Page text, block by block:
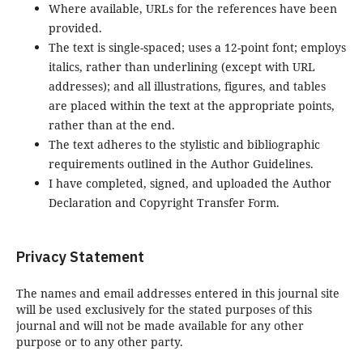
Where available, URLs for the references have been
provided.
The text is single-spaced; uses a 12-point font; employs
italics, rather than underlining (except with URL
addresses); and all illustrations, figures, and tables
are placed within the text at the appropriate points,
rather than at the end.
The text adheres to the stylistic and bibliographic
requirements outlined in the Author Guidelines.
I have completed, signed, and uploaded the Author
Declaration and Copyright Transfer Form.
Privacy Statement
The names and email addresses entered in this journal site
will be used exclusively for the stated purposes of this
journal and will not be made available for any other
purpose or to any other party.